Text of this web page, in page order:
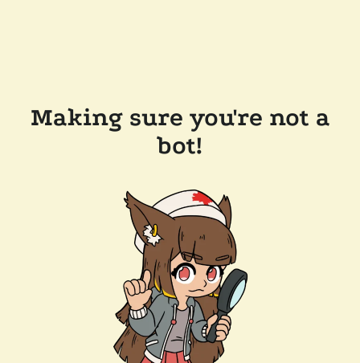
Making sure you're not a
bot!